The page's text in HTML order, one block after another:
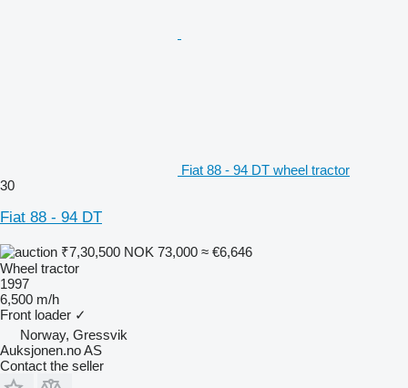
Fiat 88 - 94 DT wheel tractor
30
Fiat 88 - 94 DT
₹7,30,500 NOK 73,000 ≈ €6,646
Wheel tractor
1997
6,500 m/h
Front loader ✓
Norway, Gressvik
Auksjonen.no AS
Contact the seller